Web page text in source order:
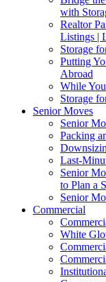
with
Realtor
Listings |
Storage
Putting
Abroad
While
Storage
Senior Moves
Senior
Packing
Last-
Senior
to Plan a
Senior
Commercial
White